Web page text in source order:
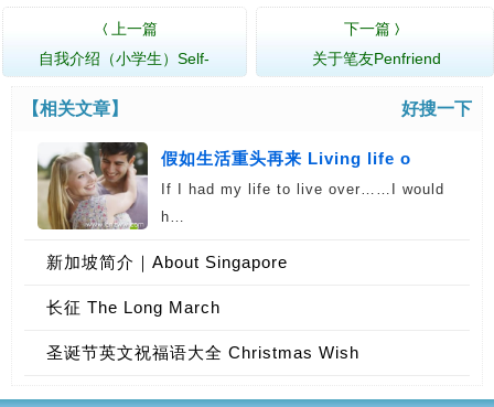
〈
上一篇
自我介绍（小学生）Self-
下一篇 〉
关于笔友Penfriend
【相关文章】 好搜一下
假如生活重头再来 Living life o
If I had my life to live over……I would
h…
新加坡简介｜About Singapore
长征 The Long March
圣诞节英文祝福语大全 Christmas Wish